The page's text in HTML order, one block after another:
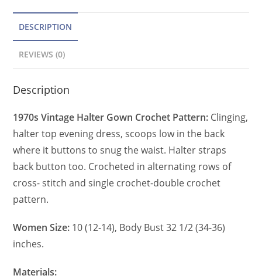
DESCRIPTION
REVIEWS (0)
Description
1970s Vintage Halter Gown Crochet Pattern: Clinging,
halter top evening dress, scoops low in the back
where it buttons to snug the waist. Halter straps
back button too. Crocheted in alternating rows of
cross- stitch and single crochet-double crochet
pattern.
Women Size: 10 (12-14), Body Bust 32 1/2 (34-36)
inches.
Materials: